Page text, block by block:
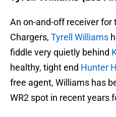
An on-and-off receiver for
Chargers, Tyrell Williams
fiddle very quietly behind
healthy, tight end Hunter
free agent, Williams has
WR2 spot in recent years